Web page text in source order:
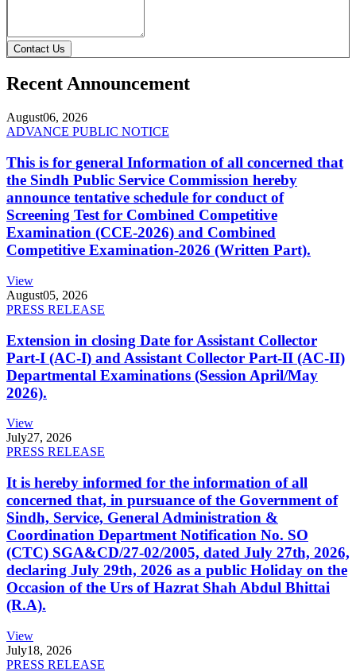
Contact Us
Recent Announcement
August06, 2026
ADVANCE PUBLIC NOTICE
This is for general Information of all concerned that
the Sindh Public Service Commission hereby
announce tentative schedule for conduct of
Screening Test for Combined Competitive
Examination (CCE-2026) and Combined
Competitive Examination-2026 (Written Part).
View
August05, 2026
PRESS RELEASE
Extension in closing Date for Assistant Collector
Part-I (AC-I) and Assistant Collector Part-II (AC-II)
Departmental Examinations (Session April/May
2026).
View
July27, 2026
PRESS RELEASE
It is hereby informed for the information of all
concerned that, in pursuance of the Government of
Sindh, Service, General Administration &
Coordination Department Notification No. SO
(CTC) SGA&CD/27-02/2005, dated July 27th, 2026,
declaring July 29th, 2026 as a public Holiday on the
Occasion of the Urs of Hazrat Shah Abdul Bhittai
(R.A).
View
July18, 2026
PRESS RELEASE